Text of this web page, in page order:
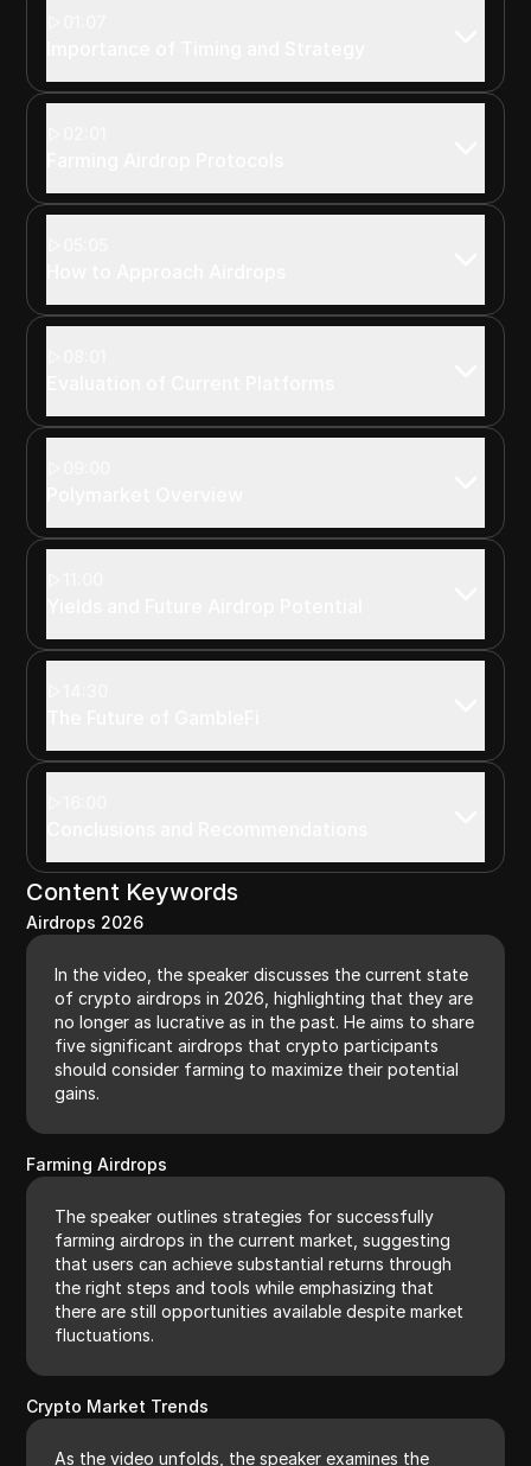
Content Keywords
Airdrops 2026
In the video, the speaker discusses the current state
of crypto airdrops in 2026, highlighting that they are
no longer as lucrative as in the past. He aims to share
five significant airdrops that crypto participants
should consider farming to maximize their potential
gains.
Farming Airdrops
The speaker outlines strategies for successfully
farming airdrops in the current market, suggesting
that users can achieve substantial returns through
the right steps and tools while emphasizing that
there are still opportunities available despite market
fluctuations.
Crypto Market Trends
As the video unfolds, the speaker examines the